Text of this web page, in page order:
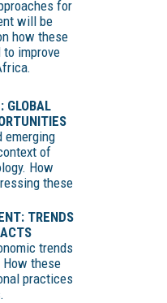
for
will be
how these
to improve
GLOBAL
emerging
of
How
these
TRENDS
trends
these
practices